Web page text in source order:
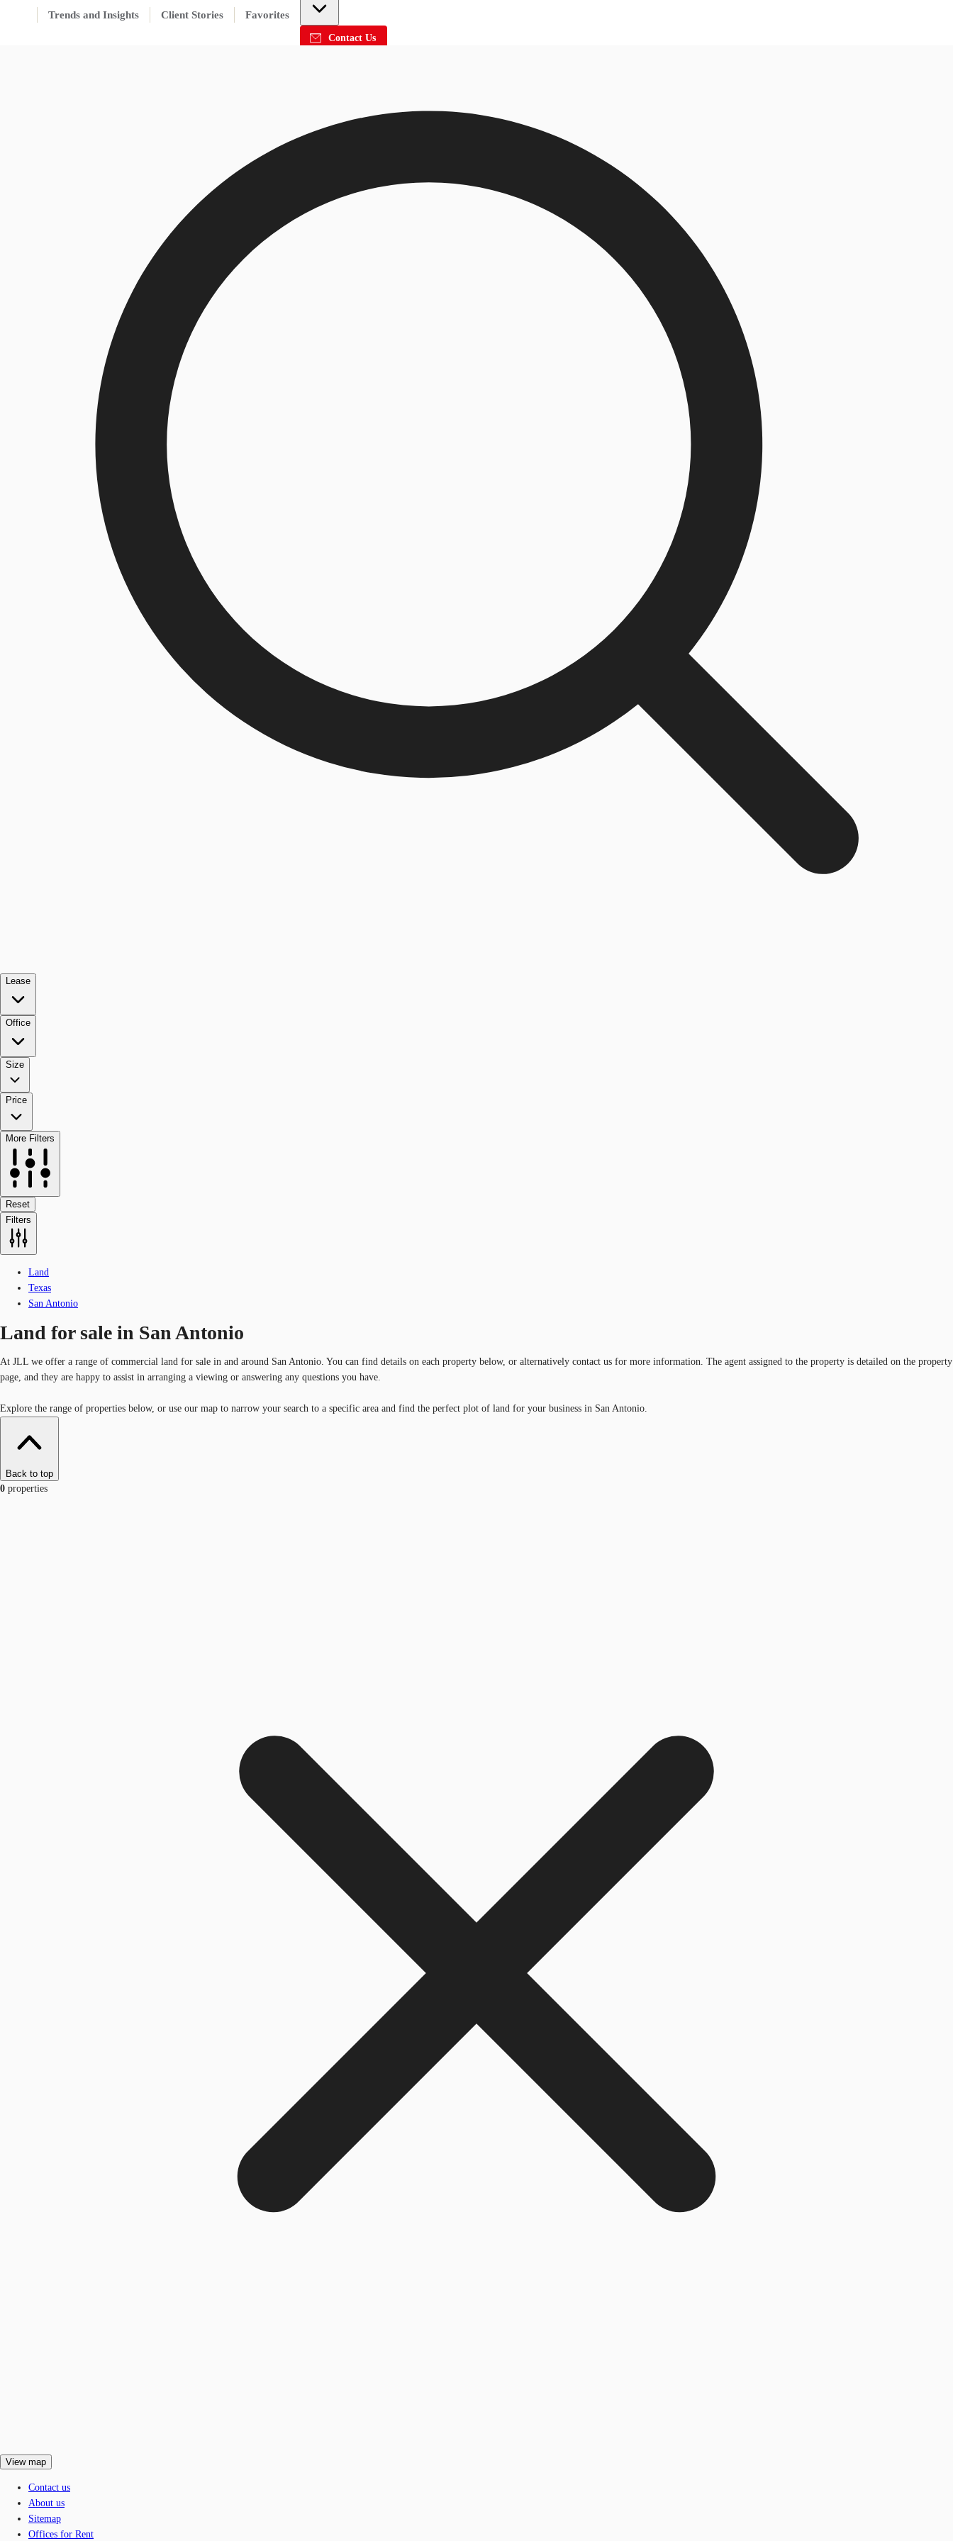
Trends and Insights Client Stories Favorites
Contact Us
Lease
Office
Size
Price
More Filters
Reset
Filters
Land
Texas
San Antonio
Land for sale in San Antonio
At JLL we offer a range of commercial land for sale in and around San Antonio. You can find details on each property below, or alternatively contact us for more information. The agent assigned to the property is detailed on the property
page, and they are happy to assist in arranging a viewing or answering any questions you have.
Explore the range of properties below, or use our map to narrow your search to a specific area and find the perfect plot of land for your business in San Antonio.
Back to top
0 properties
View map
Contact us
About us
Sitemap
Offices for Rent